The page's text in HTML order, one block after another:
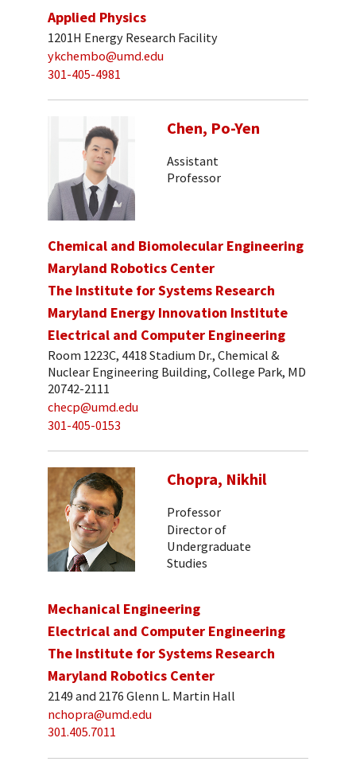
Applied Physics
1201H Energy Research Facility
ykchembo@umd.edu
301-405-4981
Chen, Po-Yen
Assistant
Professor
Chemical and Biomolecular Engineering
Maryland Robotics Center
The Institute for Systems Research
Maryland Energy Innovation Institute
Electrical and Computer Engineering
Room 1223C, 4418 Stadium Dr., Chemical &
Nuclear Engineering Building, College Park, MD
20742-2111
checp@umd.edu
301-405-0153
Chopra, Nikhil
Professor
Director of
Undergraduate
Studies
Mechanical Engineering
Electrical and Computer Engineering
The Institute for Systems Research
Maryland Robotics Center
2149 and 2176 Glenn L. Martin Hall
nchopra@umd.edu
301.405.7011